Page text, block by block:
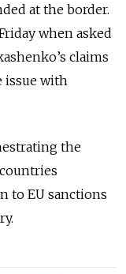
at the border.
when asked
claims
issue with
the
to EU sanctions